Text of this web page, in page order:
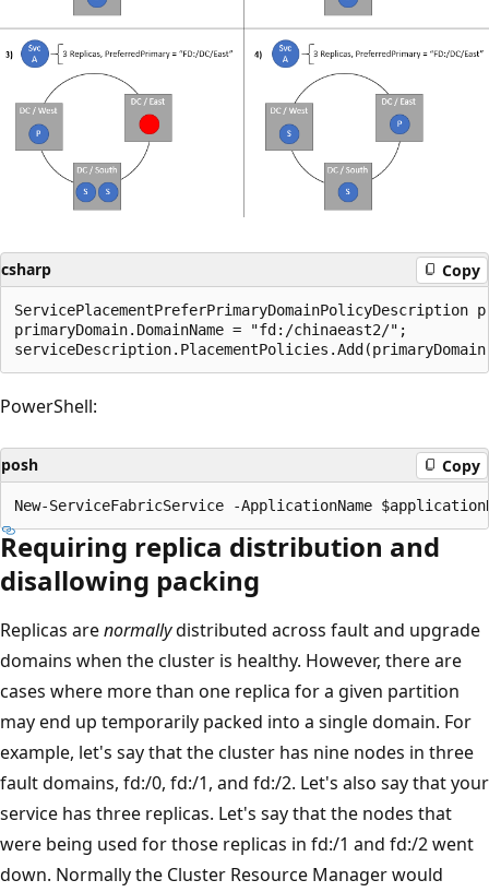
csharp Copy
ServicePlacementPreferPrimaryDomainPolicyDescription
primaryDomain.DomainName = "fd:/chinaeast2/";
PowerShell:
posh Copy
Requiring replica distribution and
disallowing packing
Replicas arenormallydistributed across fault and upgrade
domains when the cluster is healthy. However, there are
cases where more than one replica for a given partition
may end up temporarily packed into a single domain. For
example, let's say that the cluster has nine nodes in three
fault domains, fd:/0, fd:/1, and fd:/2. Let's also say that your
service has three replicas. Let's say that the nodes that
were being used for those replicas in fd:/1 and fd:/2 went
down. Normally the Cluster Resource Manager would